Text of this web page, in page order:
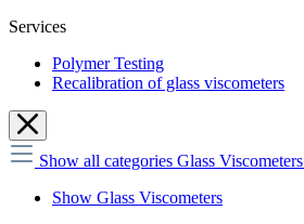
Services
Polymer Testing
Recalibration of glass viscometers
Show all categories Glass Viscometers
Show Glass Viscometers